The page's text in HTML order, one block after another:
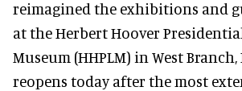
reimagined the exhibitions and
at the Herbert Hoover
Museum (HHPLM) in West
reopens today after the most